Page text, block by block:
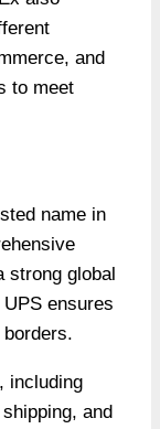
and
to meet
name in
strong global
ensures
including
and